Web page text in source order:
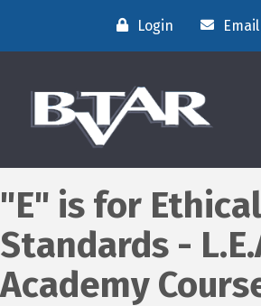
Login Email
"E" is for Ethical
Standards -
Academy